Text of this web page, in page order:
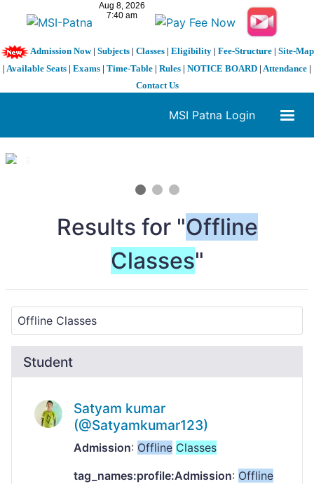
Admission Now| Subjects| Classes| Eligibility| Fee-Structure| Site-Map
| Available Seats | Exams | Time-Table | Rules | NOTICE BOARD | Attendance |
Contact Us
MSI Patna Login
1 / 3
Results for "Offline
Classes"
Student
Satyam kumar
(@Satyamkumar123)
Admission: Offline Classes
tag_names:profile:Admission: Offline